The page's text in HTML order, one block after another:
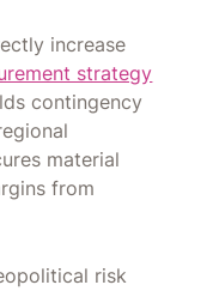
increase
strategy
contingency
material
from
risk